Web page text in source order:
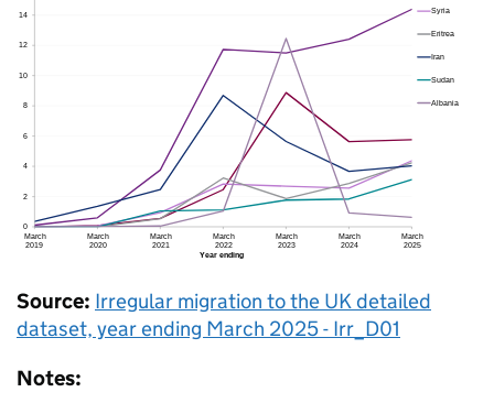
Source: Irregular migration to the UKdetailed
dataset, year ending March 2025 - Irr_D01
Notes: